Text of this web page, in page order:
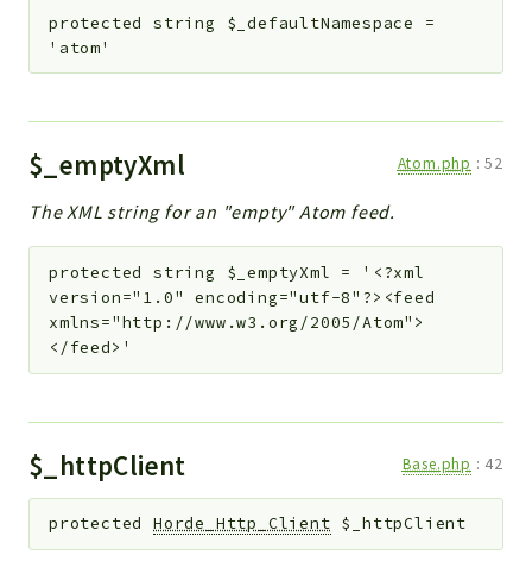
protected string $_defaultNamespace
=
'atom'
$_emptyXml Atom.php :52
The XML string for an "empty" Atom feed.
protected string $_emptyXml =
'<?xml
version="1.0" encoding="utf-8"?><feed
xmlns="http://www.w3.org/2005/Atom">
</feed>'
$_httpClient Base.php : 42
protected Horde_Http_Client $_httpClient